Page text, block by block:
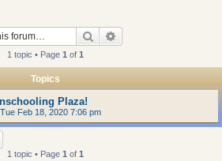
Search
1 topic • Page 1 of 1
Topics
Plaza!
Tue Feb 18, 2020 7:06 pm
1 topic • Page 1 of 1